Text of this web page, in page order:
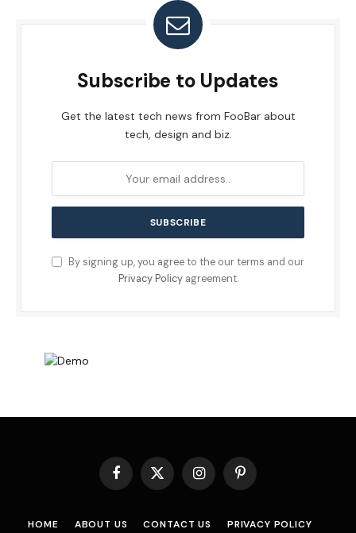
Subscribe to Updates
Get the latest tech news from FooBar about
tech, design and biz.
By signing up, you agree to the our terms and our
Privacy Policyagreement.
Facebook
X
InstagramPinterest
HOME ABOUT US CONTACT US PRIVACY POLICY